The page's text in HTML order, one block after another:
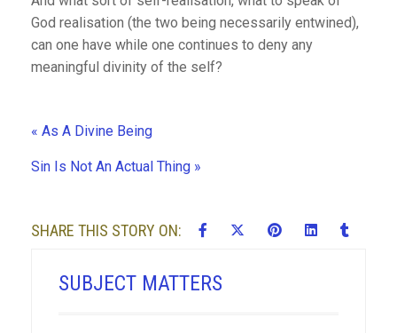
God realisation (the two being necessarily entwined),
can one have while one continues to deny any
meaningful divinity of the self?
« As A Divine Being
Sin Is Not An Actual Thing »
SHARE THIS STORY ON:
SUBJECT MATTERS